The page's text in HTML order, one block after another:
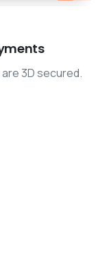
3D secured.